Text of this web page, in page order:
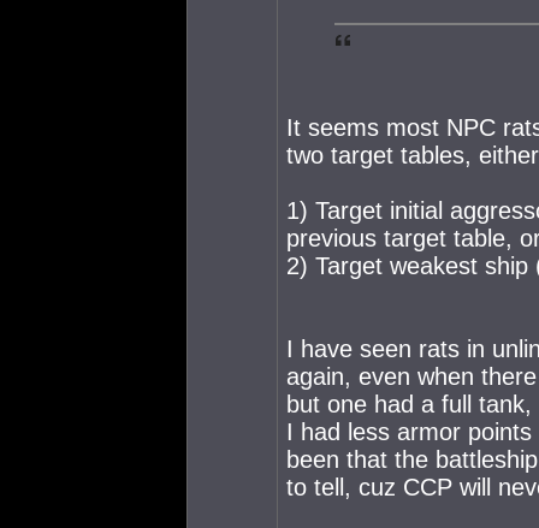
It seems most NPC
two target tables, either
1) Target initial
previous target table,
2) Target weakest
I have seen rats in
again, even when
but one had a full
I had less armor
been that the
to tell, cuz CCP will